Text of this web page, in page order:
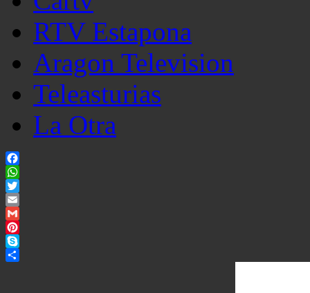
RTV Estapona
Aragon Television
Teleasturias
La Otra
Facebook
WhatsApp
Twitter
Email
Gmail
Pinterest
Skype